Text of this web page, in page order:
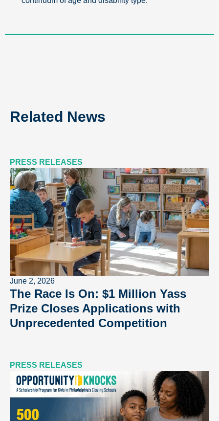
Related News
PRESS RELEASES
June 2, 2026
The Race Is On: $1 Million Yass
Prize Closes Applications with
Unprecedented Competition
PRESS RELEASES